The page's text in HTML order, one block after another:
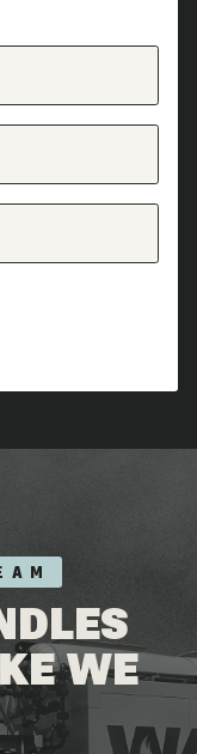
WE